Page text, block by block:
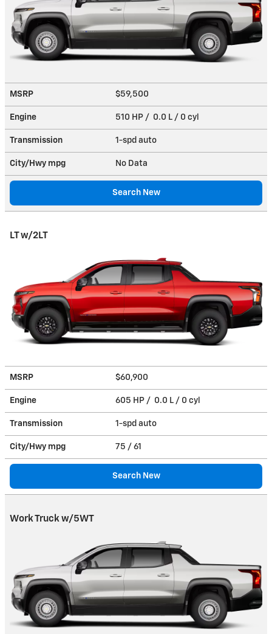
MSRP $59,500
Engine 510 HP / 0.0 L / 0 cyl
Transmission 1-spd auto
City/Hwy mpg No Data
Search New
LT w/2LT
MSRP $60,900
Engine 605 HP / 0.0 L / 0 cyl
Transmission 1-spd auto
City/Hwy mpg 75 / 61
Search New
Work Truck w/5WT